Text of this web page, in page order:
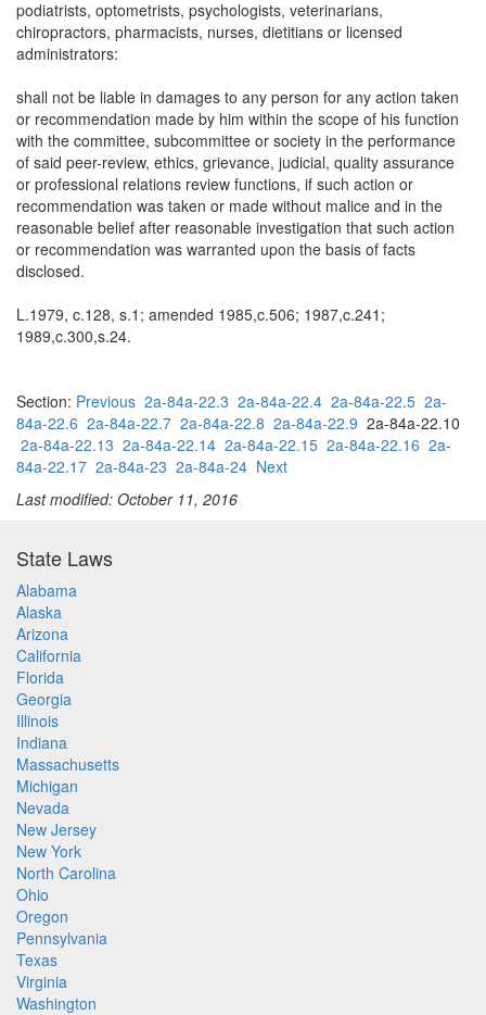
podiatrists, optometrists, psychologists, veterinarians,
chiropractors, pharmacists, nurses, dietitians or licensed
administrators:
shall not be liable in damages to any person for any action taken
or recommendation made by him within the scope of his function
with the committee, subcommittee or society in the performance
of said peer-review, ethics, grievance, judicial, quality assurance
or professional relations review functions, if such action or
recommendation was taken or made without malice and in the
reasonable belief after reasonable investigation that such action
or recommendation was warranted upon the basis of facts
disclosed.
L.1979, c.128, s.1; amended 1985,c.506; 1987,c.241;
1989,c.300,s.24.
Section: Previous 2a-84a-22.3 2a-84a-22.4 2a-84a-22.5 2a-
84a-22.6 2a-84a-22.7 2a-84a-22.8 2a-84a-22.9 2a-84a-22.10
2a-84a-22.13 2a-84a-22.14 2a-84a-22.15 2a-84a-22.16 2a-
84a-22.17 2a-84a-23 2a-84a-24 Next
Last modified: October 11, 2016
State Laws
Alabama
Alaska
Arizona
California
Florida
Georgia
Illinois
Indiana
Massachusetts
Michigan
Nevada
New Jersey
New York
North Carolina
Ohio
Oregon
Pennsylvania
Texas
Virginia
Washington